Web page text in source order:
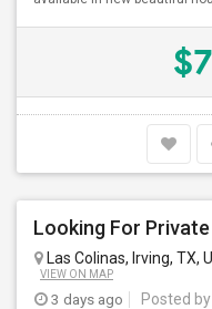
Las Colinas, Irving, TX,
VIEW ON MAP
3 days ago Posted by